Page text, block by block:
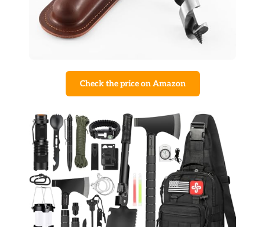
Check the price on Amazon